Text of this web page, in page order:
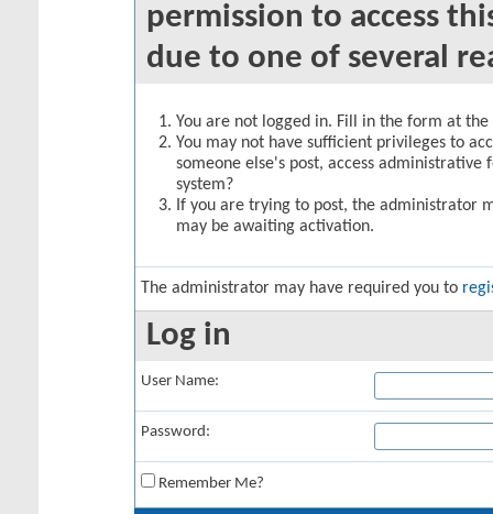
permission to access
due to one of several
You are not logged in. Fill in the form at
You may not have sufficient privileges to
someone else's post, access
system?
If you are trying to post, the administrator
may be awaiting activation.
The administrator may have required you to
Log in
User Name:
Password:
Remember Me?